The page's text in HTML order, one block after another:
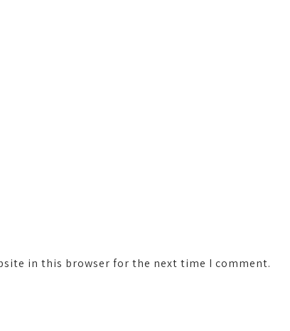
in this browser for the next time I comment.